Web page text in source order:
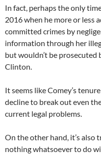
In fact, perhaps the only
2016 when he more or less
committed crimes by
information through her
but wouldn’t be prosecuted
Clinton.
It seems like Comey’s
decline to break out even
current legal problems.
On the other hand, it’s
nothing whatsoever to do